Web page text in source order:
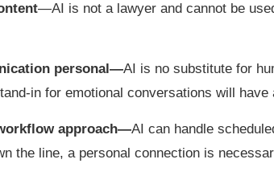
—AI is not a lawyer and cannot be
personal—AI is no substitute for
in for emotional conversations will have
approach—AI can handle
the line, a personal connection is